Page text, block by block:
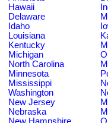
Hawaii
Delaware
Idaho
Louisiana
Kentucky
Michigan
North Carolina
Minnesota
Mississippi
Washington
New Jersey
Nebraska